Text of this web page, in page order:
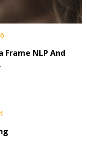
Frame NLP And